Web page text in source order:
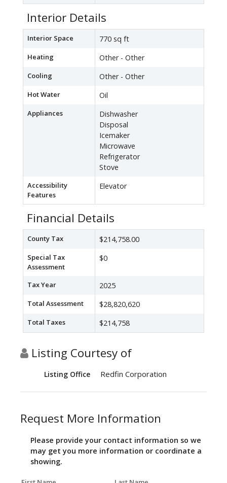
Interior Details
Interior Space 770 sq ft
Heating Other - Other
Cooling Other - Other
Hot Water Oil
Appliances
Dishwasher
Disposal
Icemaker
Microwave
Refrigerator
Stove
Accessibility
Features
Elevator
Financial Details
County Tax $214,758.00
Special Tax
Assessment
$0
Tax Year 2025
Total Assessment $28,820,620
Total Taxes $214,758
Listing Courtesy of
Listing Office Redfin Corporation
Request More Information
Please provide your contact information so we
may get you more information or coordinate a
showing.